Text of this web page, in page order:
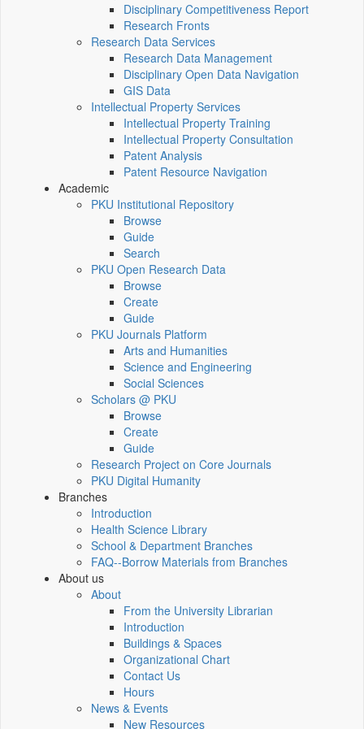
Disciplinary Competitiveness Report
Research Fronts
Research Data Services
Research Data Management
Disciplinary Open Data Navigation
GIS Data
Intellectual Property Services
Intellectual Property Training
Intellectual Property Consultation
Patent Analysis
Patent Resource Navigation
Academic
PKU Institutional Repository
Browse
Guide
Search
PKU Open Research Data
Browse
Create
Guide
PKU Journals Platform
Arts and Humanities
Science and Engineering
Social Sciences
Scholars @ PKU
Browse
Create
Guide
Research Project on Core Journals
PKU Digital Humanity
Branches
Introduction
Health Science Library
School & Department Branches
FAQ--Borrow Materials from Branches
About us
About
From the University Librarian
Introduction
Buildings & Spaces
Organizational Chart
Contact Us
Hours
News & Events
New Resources